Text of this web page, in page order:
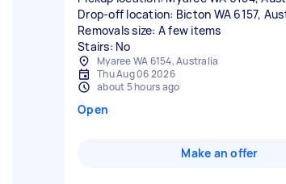
Drop-off location: Bicton WA 6157,
Removals size: A few items
Stairs: No
Myaree WA 6154, Australia
Thu Aug 06 2026
about 5 hours ago
Open
Make an offer